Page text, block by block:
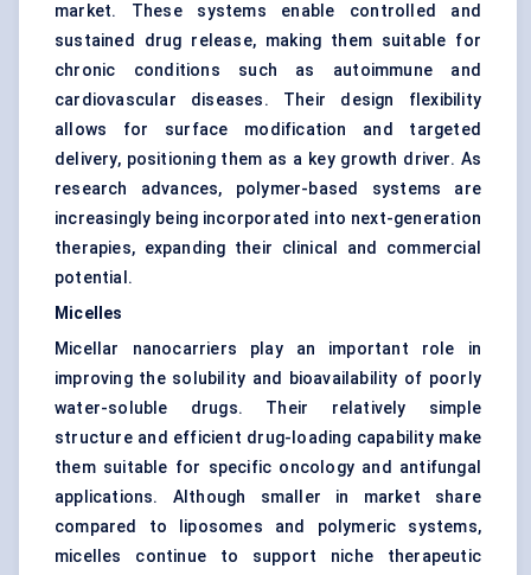
market. These systems enable controlled and
sustained drug release, making them suitable for
chronic conditions such as autoimmune and
cardiovascular diseases. Their design flexibility
allows for surface modification and targeted
delivery, positioning them as a key growth driver. As
research advances, polymer-based systems are
increasingly being incorporated into next-generation
therapies, expanding their clinical and commercial
potential.
Micelles
Micellar nanocarriers play an important role in
improving the solubility and bioavailability of poorly
water-soluble drugs. Their relatively simple
structure and efficient drug-loading capability make
them suitable for specific oncology and antifungal
applications. Although smaller in market share
compared to liposomes and polymeric systems,
micelles continue to support niche therapeutic